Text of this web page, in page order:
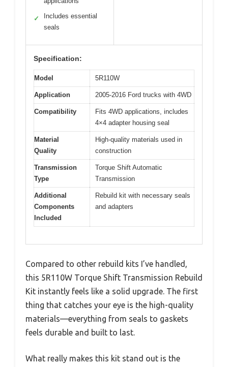
✓
Includes essential
seals
Specification:
Model 5R110W
Application 2005-2016 Ford trucks with 4WD
Compatibility
Fits 4WD applications, includes
4×4 adapter housing seal
Material
Quality
High-quality materials used in
construction
Transmission
Type
Torque Shift Automatic
Transmission
Additional
Components
Included
Rebuild kit with necessary seals
and adapters
Compared to other rebuild kits I’ve handled,
this 5R110W Torque Shift Transmission Rebuild
Kit instantly feels like a solid upgrade. The first
thing that catches your eye is the high-quality
materials—everything from seals to gaskets
feels durable and built to last.
What really makes this kit stand out is the